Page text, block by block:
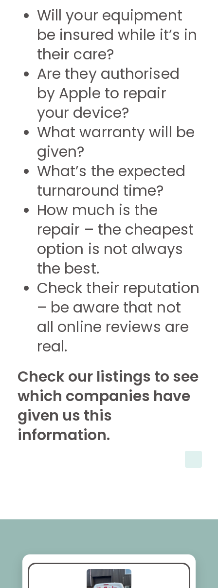
Will your equipment
be insured while it’s in
their care?
Are they authorised
by Apple to repair
your device?
What warranty will be
given?
What’s the expected
turnaround time?
How much is the
repair – the cheapest
option is not always
the best.
Check their reputation
– be aware that not
all online reviews are
real.
Check our listings to see
which companies have
given us this
information.